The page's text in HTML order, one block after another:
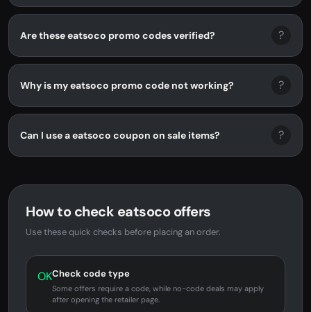
Are these eatsoco promo codes verified? ?
Why is my eatsoco promo code not working? ?
Can I use a eatsoco coupon on sale items? ?
How to check eatsoco offers
Use these quick checks before placing an order.
OKCheck code type
Some offers require a code, while no-code deals may apply
after opening the retailer page.